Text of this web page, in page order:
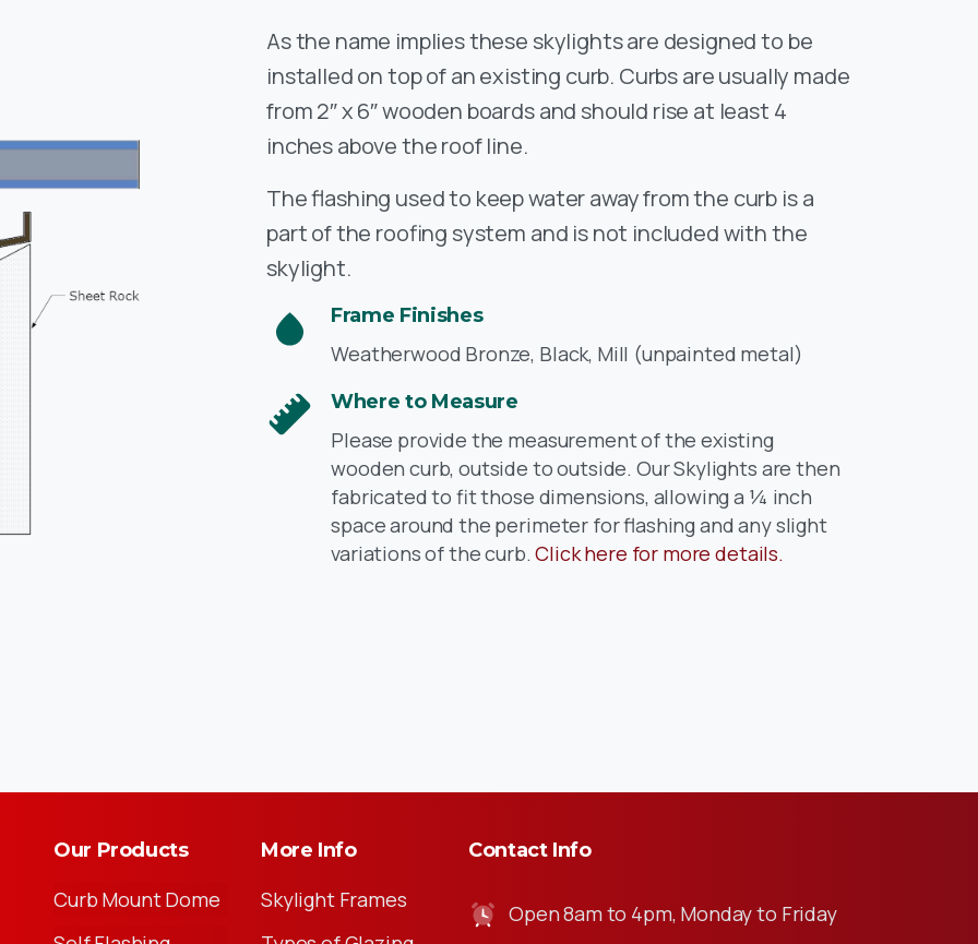
As the name implies these skylights are designed to be
installed on top of an existing curb. Curbs are usually made
from 2″ x 6″ wooden boards and should rise at least 4
inches above the roof line.
The flashing used to keep water away from the curb is a
part of the roofing system and is not included with the
skylight.
Frame Finishes
Weatherwood Bronze, Black, Mill (unpainted metal)
Where to Measure
Please provide the measurement of the existing
wooden curb, outside to outside. Our Skylights are then
fabricated to fit those dimensions, allowing a ¼ inch
space around the perimeter for flashing and any slight
variations of the curb.Click here for more details.
Our Products
Curb Mount Dome
More Info
Skylight Frames
Contact Info
Open 8am to 4pm, Monday to Friday